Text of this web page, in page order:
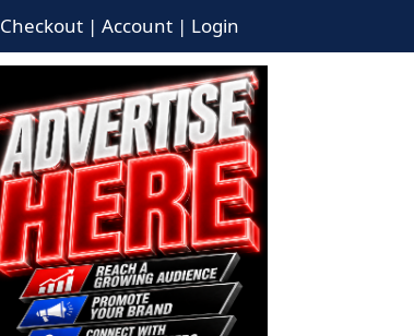
Checkout | Account | Login